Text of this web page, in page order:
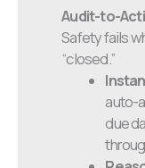
Audit-to-
Safety fails
“closed.”
auto-
due